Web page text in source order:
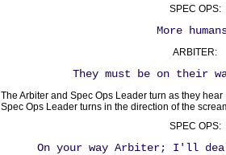
SPEC OPS:
More
ARBITER:
They must be on their
The Arbiter and Spec Ops Leader turn as they
Spec Ops Leader turns in the direction of the
SPEC OPS:
On your way Arbiter; I'll